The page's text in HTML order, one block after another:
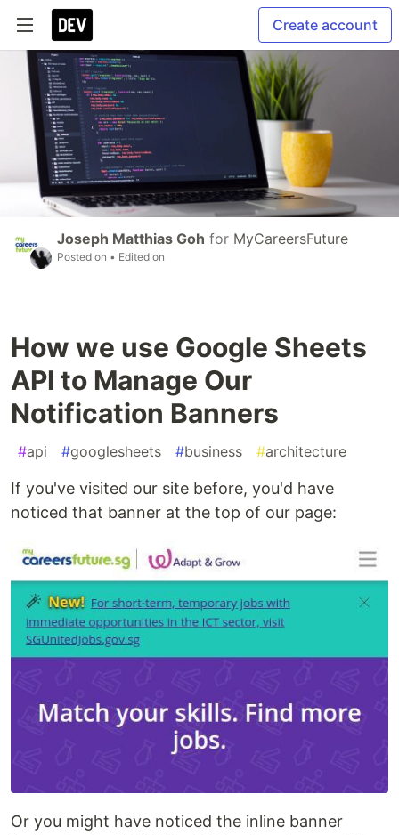
Create account
Joseph Matthias Goh for MyCareersFuture
Posted on • Edited on
How we use Google Sheets
API to Manage Our
Notification Banners
#api #googlesheets #business #architecture
If you've visited our site before, you'd have
noticed that banner at the top of our page:
Or you might have noticed the inline banner